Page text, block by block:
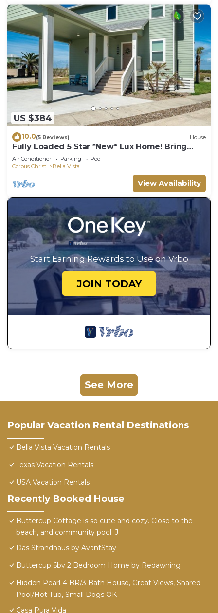
US $384
10.0(5 Reviews) House
Fully Loaded 5 Star *New* Lux Home! Bring
your beach gear and be ready for fun!
Air Conditioner Parking
Pool
Corpus Christi
Bella Vista
View Availability
Start Earning Rewards to Use on Vrbo
JOIN TODAY
See More
Popular Vacation Rental Destinations
Bella Vista Vacation Rentals
Texas Vacation Rentals
USA Vacation Rentals
Recently Booked House
Buttercup Cottage is so cute and cozy. Close to the
beach, and community pool. J
Das Strandhaus by AvantStay
Buttercup 6bv 2 Bedroom Home by Redawning
Hidden Pearl-4 BR/3 Bath House, Great Views, Shared
Pool/Hot Tub, Small Dogs OK
Casa Pura Vida